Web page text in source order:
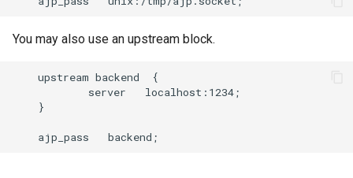
You may also use an upstream block.
    upstream backend  {
            server   localhost:1234;
    }